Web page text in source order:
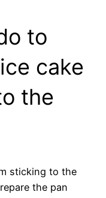
to
cake
the
sticking to the
the pan